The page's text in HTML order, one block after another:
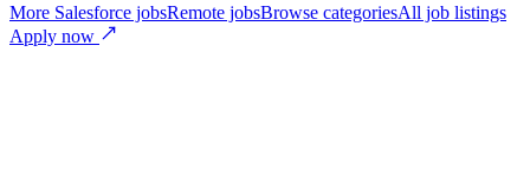
More Salesforce jobsRemote jobsBrowse categoriesAll job listings
Apply now